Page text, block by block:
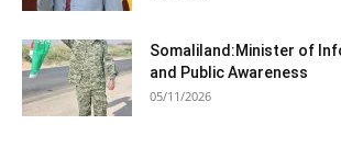
Somaliland:Minister of
and Public Awareness
05/11/2026